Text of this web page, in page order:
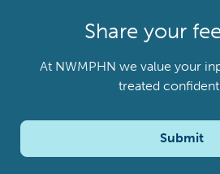
Share your
At NWMPHN we value your
treated
Submit